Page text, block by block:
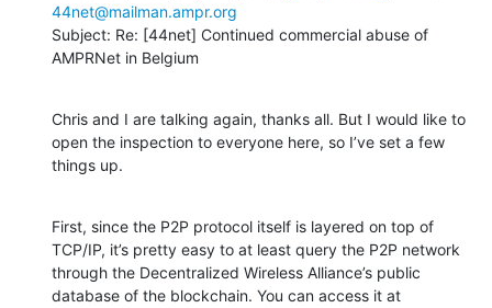
44net@mailman.ampr.org
Subject: Re: [44net] Continued commercial abuse of
AMPRNet in Belgium
Chris and I are talking again, thanks all. But I would like to
open the inspection to everyone here, so I’ve set a few
things up.
First, since the P2P protocol itself is layered on top of
TCP/IP, it’s pretty easy to at least query the P2P network
through the Decentralized Wireless Alliance’s public
database of the blockchain. You can access it at